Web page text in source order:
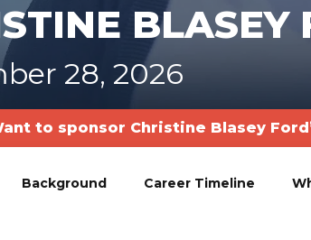
BLASEY
28, 2026
to sponsor Christine Blasey
Background Career Timeline